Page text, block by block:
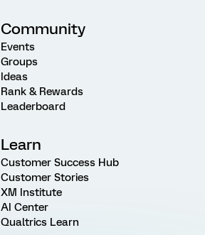
Community
Events
Groups
Ideas
Rank & Rewards
Leaderboard
Learn
Customer Success Hub
Customer Stories
XM Institute
AI Center
Qualtrics Learn